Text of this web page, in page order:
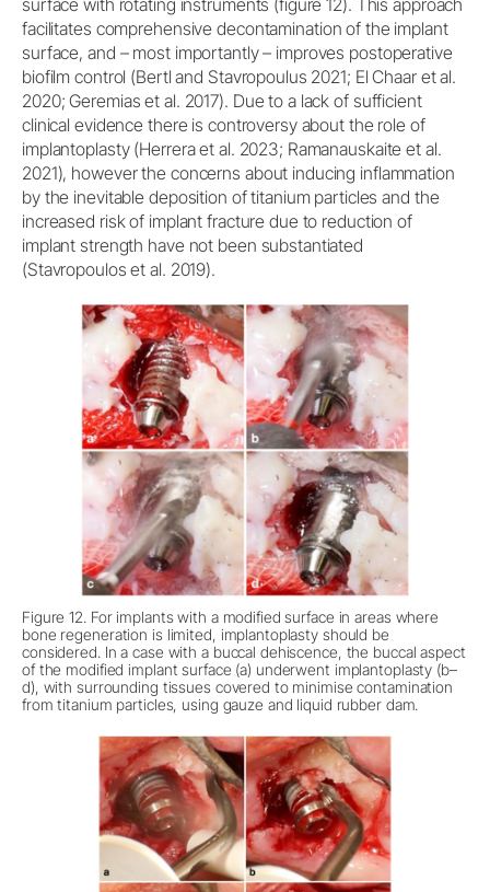
facilitates comprehensive decontamination of the implant
surface, and – most importantly – improves postoperative
biofilm control (Bertl and Stavropoulus 2021; El Chaar et al.
2020; Geremias et al. 2017). Due to a lack of sufficient
clinical evidence there is controversy about the role of
implantoplasty (Herrera et al. 2023; Ramanauskaite et al.
2021), however the concerns about inducing inflammation
by the inevitable deposition of titanium particles and the
increased risk of implant fracture due to reduction of
implant strength have not been substantiated
(Stavropoulos et al. 2019).
Figure 12. For implants with a modified surface in areas where
bone regeneration is limited, implantoplasty should be
considered. In a case with a buccal dehiscence, the buccal aspect
of the modified implant surface (a) underwent implantoplasty (b–
d), with surrounding tissues covered to minimise contamination
from titanium particles, using gauze and liquid rubber dam.